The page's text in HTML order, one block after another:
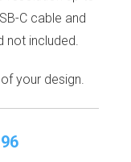
C cable and
not included.
your design.